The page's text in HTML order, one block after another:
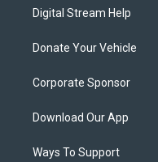
Digital Stream Help
Donate Your Vehicle
Corporate Sponsor
Download Our App
Ways To Support